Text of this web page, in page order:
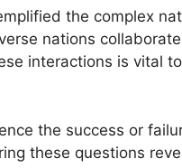
the complex
nations
interactions is vital
the success or
these questions